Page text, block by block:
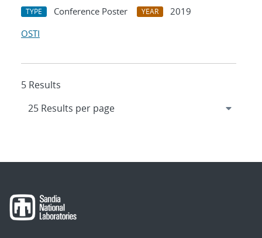
TYPE Conference Poster YEAR
2019
OSTI
5 Results